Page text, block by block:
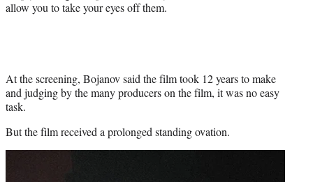
allow you to take your eyes off them.
At the screening, Bojanov said the film took 12 years to make
and judging by the many producers on the film, it was no easy
task.
But the film received a prolonged standing ovation.